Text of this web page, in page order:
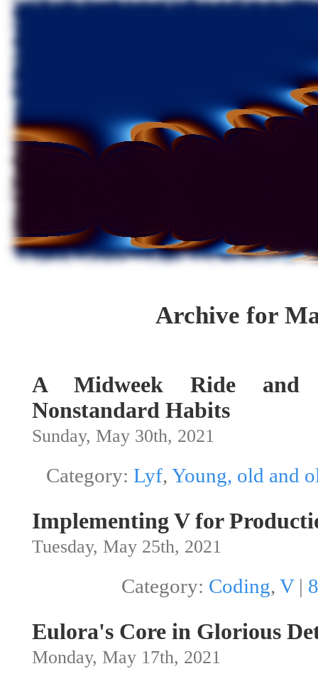
Archive for
A Midweek Ride and
Nonstandard Habits
Sunday, May 30th, 2021
Category: Lyf, Young, old and
Implementing V for
Tuesday, May 25th, 2021
Category: Coding, V|
Eulora's Core in Glorious
Monday, May 17th, 2021